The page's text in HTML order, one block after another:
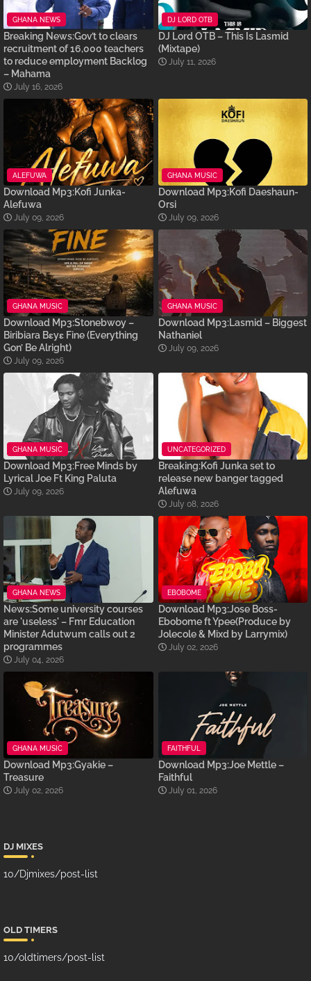
GHANA NEWS
Breaking News:Gov’t to clears
recruitment of 16,000 teachers
to reduce employment Backlog
– Mahama
July 16, 2026
DJ LORD OTB
DJ Lord OTB – This Is Lasmid
(Mixtape)
July 11, 2026
ALEFUWA
Download Mp3:Kofi Junka-
Alefuwa
July 09, 2026
GHANA MUSIC
Download Mp3:Kofi Daeshaun-
Orsi
July 09, 2026
GHANA MUSIC
Download Mp3:Stonebwoy –
Biribiara Bɛyɛ Fine (Everything
Gon’ Be Alright)
July 09, 2026
GHANA MUSIC
Download Mp3:Lasmid – Biggest
Nathaniel
July 09, 2026
GHANA MUSIC
Download Mp3:Free Minds by
Lyrical Joe Ft King Paluta
July 09, 2026
UNCATEGORIZED
Breaking:Kofi Junka set to
release new banger tagged
Alefuwa
July 08, 2026
GHANA NEWS
News:Some university courses
are 'useless' – Fmr Education
Minister Adutwum calls out 2
programmes
July 04, 2026
EBOBOME
Download Mp3:Jose Boss-
Ebobome ft Ypee(Produce by
Jolecole & Mixd by Larrymix)
July 02, 2026
GHANA MUSIC
Download Mp3:Gyakie –
Treasure
July 02, 2026
FAITHFUL
Download Mp3:Joe Mettle –
Faithful
July 01, 2026
DJ MIXES
10/Djmixes/post-list
OLD TIMERS
10/oldtimers/post-list